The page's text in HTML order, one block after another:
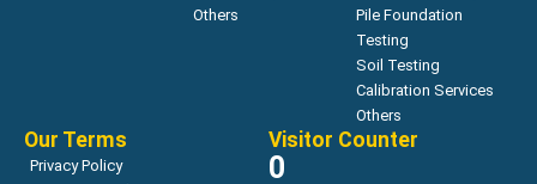
Others
Pile Foundation
Testing
Soil Testing
Calibration Services
Others
Our Terms
Privacy Policy
Visitor Counter
0